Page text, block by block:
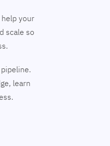
help your
scale so
learn